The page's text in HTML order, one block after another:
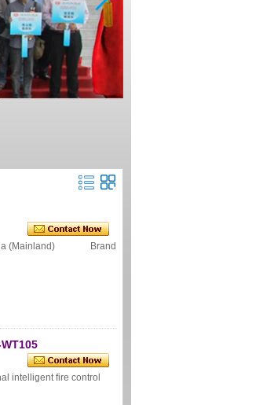
(Mainland) Brand
intelligent fire control